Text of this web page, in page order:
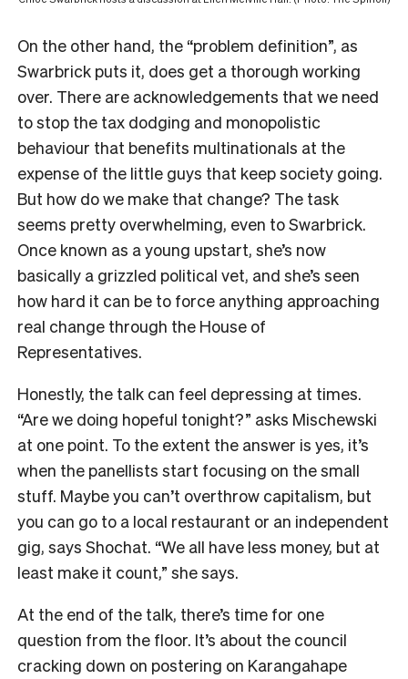
On the other hand, the “problem definition”, as
Swarbrick puts it, does get a thorough working
over. There are acknowledgements that we need
to stop the tax dodging and monopolistic
behaviour that benefits multinationals at the
expense of the little guys that keep society going.
But how do we make that change? The task
seems pretty overwhelming, even to Swarbrick.
Once known as a young upstart, she’s now
basically a grizzled political vet, and she’s seen
how hard it can be to force anything approaching
real change through the House of
Representatives.
Honestly, the talk can feel depressing at times.
“Are we doing hopeful tonight?” asks Mischewski
at one point. To the extent the answer is yes, it’s
when the panellists start focusing on the small
stuff. Maybe you can’t overthrow capitalism, but
you can go to a local restaurant or an independent
gig, says Shochat. “We all have less money, but at
least make it count,” she says.
At the end of the talk, there’s time for one
question from the floor. It’s about the council
cracking down on postering on Karangahape